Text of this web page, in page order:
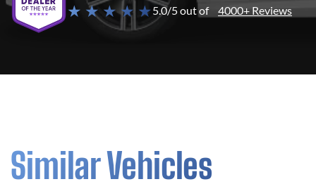
★ ★ ★ ★ ★5.0/5 out of 4000+ Reviews
Similar Vehicles